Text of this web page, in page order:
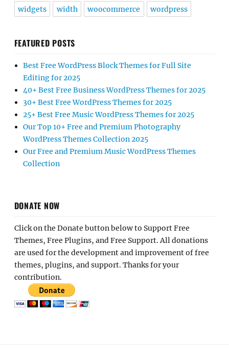
widgets width woocommerce wordpress
FEATURED POSTS
Best Free WordPress Block Themes for Full Site
Editing for 2025
40+ Best Free Business WordPress Themes for 2025
30+ Best Free WordPress Themes for 2025
25+ Best Free Music WordPress Themes for 2025
Our Top 10+ Free and Premium Photography
WordPress Themes Collection 2025
Our Free and Premium Music WordPress Themes
Collection
DONATE NOW
Click on the Donate button below to Support Free
Themes, Free Plugins, and Free Support. All donations
are used for the development and improvement of free
themes, plugins, and support. Thanks for your
contribution.